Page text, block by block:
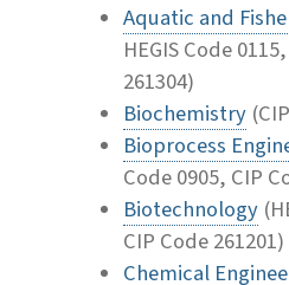
Aquatic and
HEGIS Code
261304)
Biochemistry
Bioprocess
Code 0905, CIP
Biotechnology
CIP Code 261201)
Chemical